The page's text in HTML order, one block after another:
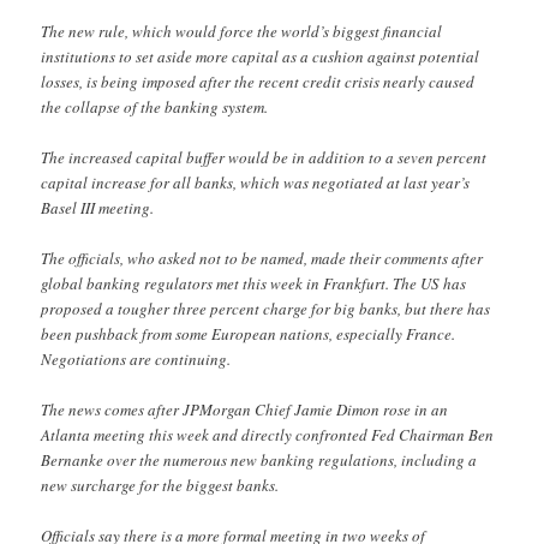
The new rule, which would force the world’s biggest financial
institutions to set aside more capital as a cushion against potential
losses, is being imposed after the recent credit crisis nearly caused
the collapse of the banking system.
The increased capital buffer would be in addition to a seven percent
capital increase for all banks, which was negotiated at last year’s
Basel III meeting.
The officials, who asked not to be named, made their comments after
global banking regulators met this week in Frankfurt. The US has
proposed a tougher three percent charge for big banks, but there has
been pushback from some European nations, especially France.
Negotiations are continuing.
The news comes after JPMorgan Chief Jamie Dimon rose in an
Atlanta meeting this week and directly confronted Fed Chairman Ben
Bernanke over the numerous new banking regulations, including a
new surcharge for the biggest banks.
Officials say there is a more formal meeting in two weeks of